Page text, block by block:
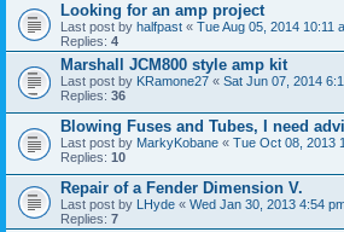
Looking for an amp project
Last post by halfpast « Tue Aug 05, 2014 10:11
Replies: 4
Marshall JCM800 style amp kit
Last post by KRamone27 « Sat Jun 07, 2014
Replies: 36
Blowing Fuses and Tubes, I need
Last post by MarkyKobane « Tue Oct 08, 2013
Replies: 10
Repair of a Fender Dimension V.
Last post by LHyde « Wed Jan 30, 2013 4:54
Replies: 7